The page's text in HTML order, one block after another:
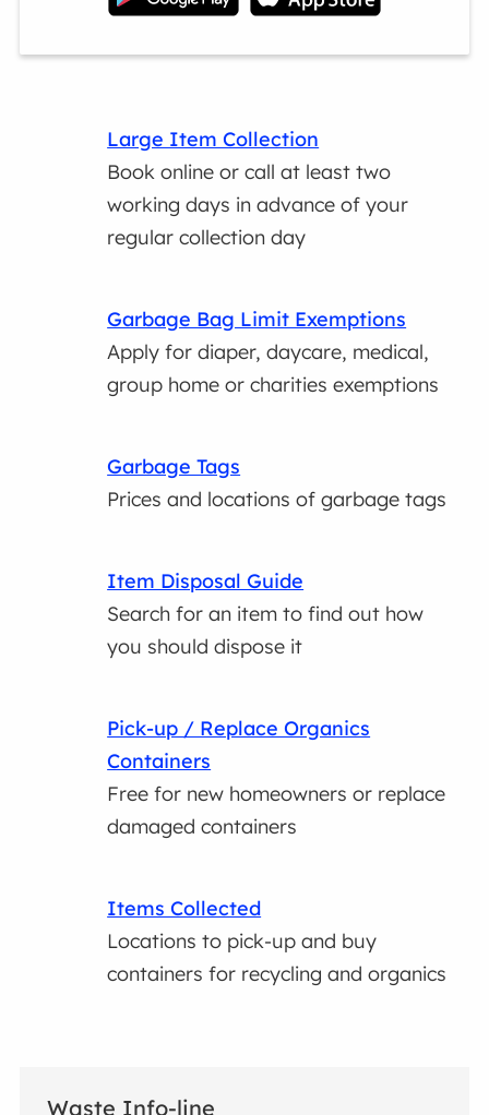
Large Item Collection
Book online or call at least two
working days in advance of your
regular collection day
Garbage Bag Limit Exemptions
Apply for diaper, daycare, medical,
group home or charities exemptions
Garbage Tags
Prices and locations of garbage tags
Item Disposal Guide
Search for an item to find out how
you should dispose it
Pick-up / Replace Organics
Containers
Free for new homeowners or replace
damaged containers
Items Collected
Locations to pick-up and buy
containers for recycling and organics
Waste Info-line